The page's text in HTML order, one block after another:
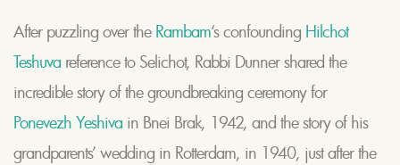
After puzzling over the Rambam‘s confounding Hilchot
Teshuva reference to Selichot, Rabbi Dunner shared the
incredible story of the groundbreaking ceremony for
Ponevezh Yeshiva in Bnei Brak, 1942, and the story of his
grandparents’ wedding in Rotterdam, in 1940, just after the